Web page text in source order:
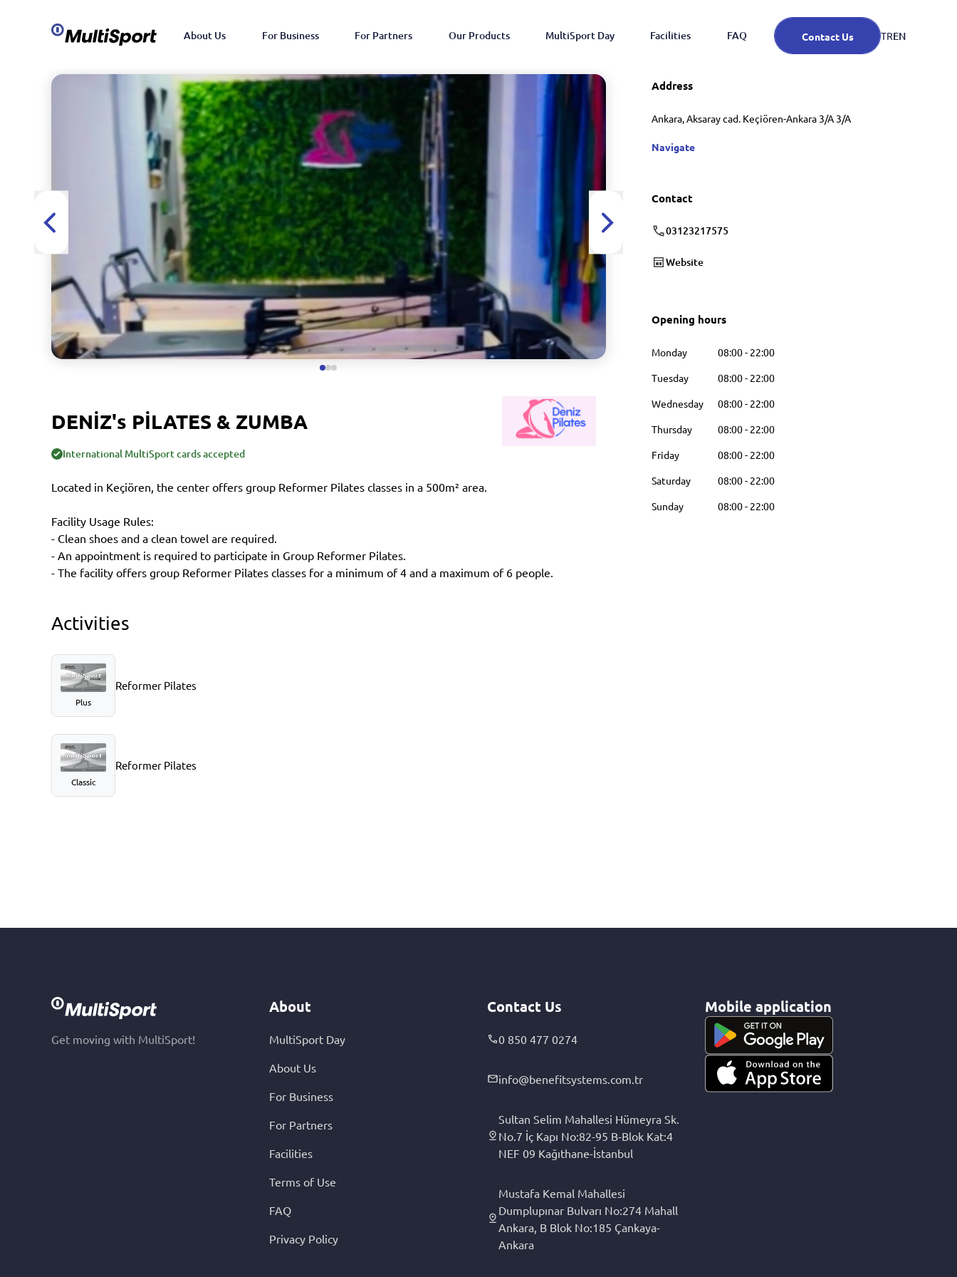
About Us For Business For Partners Our Products MultiSport Day Facilities FAQ Contact Us TREN
DENİZ's PİLATES & ZUMBA
International MultiSport cards accepted
Located in Keçiören, the center offers group Reformer Pilates classes in a 500m² area.
Facility Usage Rules:
- Clean shoes and a clean towel are required.
- An appointment is required to participate in Group Reformer Pilates.
- The facility offers group Reformer Pilates classes for a minimum of 4 and a maximum of 6 people.
Activities
Plus
Reformer Pilates
Classic
Reformer Pilates
Address
Ankara, Aksaray cad. Keçiören-Ankara 3/A 3/A
Navigate
Contact
03123217575
Website
Opening hours
Monday 08:00- 22:00
Tuesday
08:00- 22:00
Wednesday
08:00- 22:00
Thursday
08:00- 22:00
Friday
08:00- 22:00
Saturday
08:00- 22:00
Sunday
08:00- 22:00
Get moving with MultiSport!
About
MultiSport Day
About Us
For Business
For Partners
Facilities
Terms of Use
FAQ
Privacy Policy
Contact Us
0 850 477 0274
info@benefitsystems.com.tr
Sultan Selim Mahallesi Hümeyra Sk.
No.7 İç Kapı No:82-95 B-Blok Kat:4
NEF 09 Kağıthane-İstanbul
Mustafa Kemal Mahallesi
Dumplupınar Bulvarı No:274 Mahall
Ankara, B Blok No:185 Çankaya-
Ankara
Mobile application